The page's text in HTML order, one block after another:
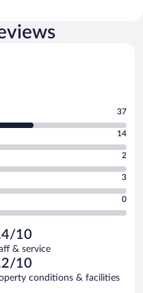
37
14
2
3
0
10
& service
10
conditions & facilities